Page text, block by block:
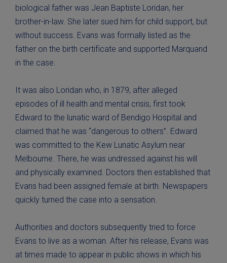
biological father was Jean Baptiste Loridan, her
brother-in-law. She later sued him for child support, but
without success. Evans was formally listed as the
father on the birth certificate and supported Marquand
in the case.
It was also Loridan who, in 1879, after alleged
episodes of ill health and mental crisis, first took
Edward to the lunatic ward of Bendigo Hospital and
claimed that he was “dangerous to others”. Edward
was committed to the Kew Lunatic Asylum near
Melbourne. There, he was undressed against his will
and physically examined. Doctors then established that
Evans had been assigned female at birth. Newspapers
quickly turned the case into a sensation.
Authorities and doctors subsequently tried to force
Evans to live as a woman. After his release, Evans was
at times made to appear in public shows in which his